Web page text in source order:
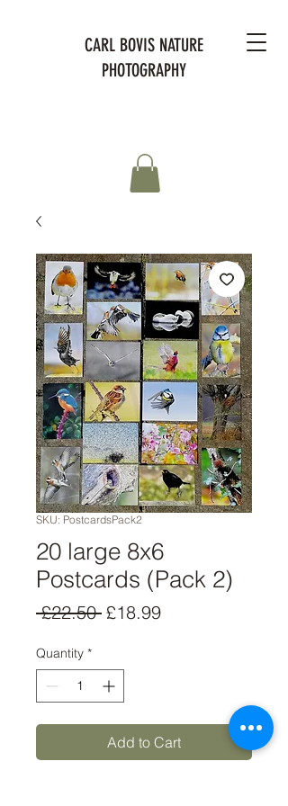
CARL BOVIS NATURE
PHOTOGRAPHY
SKU: PostcardsPack2
20 large 8x6
Postcards (Pack 2)
£22.50 Regular
£18.99Sale
Quantity *
Add to Cart